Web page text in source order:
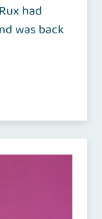
had
was back